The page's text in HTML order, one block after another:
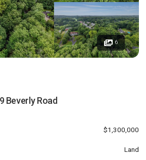
6
Beverly Road
$1,300,000
Land